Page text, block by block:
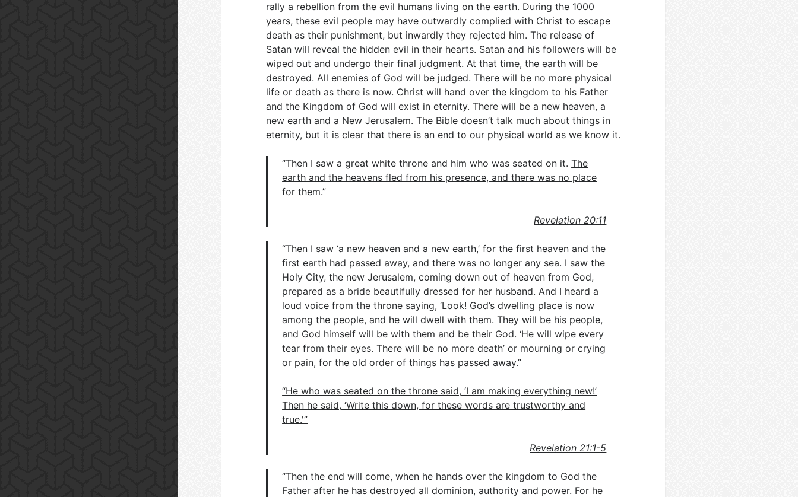
rally a rebellion from the evil humans living on the earth. During the 1000
years, these evil people may have outwardly complied with Christ to escape
death as their punishment, but inwardly they rejected him. The release of
Satan will reveal the hidden evil in their hearts. Satan and his followers will be
wiped out and undergo their final judgment. At that time, the earth will be
destroyed. All enemies of God will be judged. There will be no more physical
life or death as there is now. Christ will hand over the kingdom to his Father
and the Kingdom of God will exist in eternity. There will be a new heaven, a
new earth and a New Jerusalem. The Bible doesn’t talk much about things in
eternity, but it is clear that there is an end to our physical world as we know it.
“Then I saw a great white throne and him who was seated on it.The
earth and the heavens fled from his presence, and there was no place
for them.”
Revelation 20:11
“Then I saw ‘a new heaven and a new earth,’ for the first heaven and the
first earth had passed away, and there was no longer any sea. I saw the
Holy City, the new Jerusalem, coming down out of heaven from God,
prepared as a bride beautifully dressed for her husband. And I heard a
loud voice from the throne saying, ‘Look! God’s dwelling place is now
among the people, and he will dwell with them. They will be his people,
and God himself will be with them and be their God. ‘He will wipe every
tear from their eyes. There will be no more death’ or mourning or crying
or pain, for the old order of things has passed away.”
“He who was seated on the throne said, ‘I am making everything new!’
Then he said, ‘Write this down, for these words are trustworthy and
true.'”
Revelation 21:1-5
“Then the end will come, when he hands over the kingdom to God the
Father after he has destroyed all dominion, authority and power. For he